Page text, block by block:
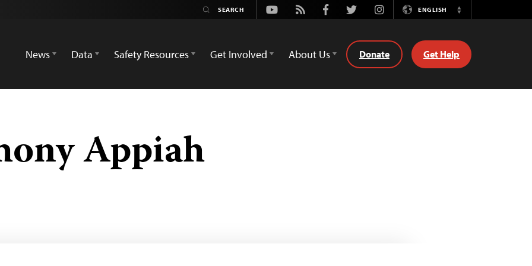
Youtube
Rss FacebookTwitterInstagramENGLISH
Switch
News
Data Safety Resources Get Involved About Us Donate Get Help
Appiah